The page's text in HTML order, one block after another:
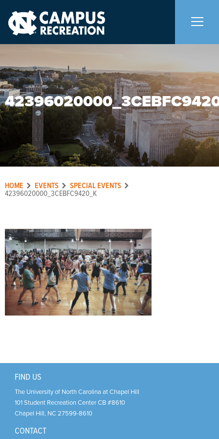
About Us +
Memberships +
Facilities
Programs +
Upcoming Activities
HOME EVENTS SPECIAL EVENTS
42396020000_3CEBFC9420_K
FIND US
The University of North Carolina at Chapel Hill
101 Student Recreation Center CB #8610
Chapel Hill, NC 27599-8610
CONTACT